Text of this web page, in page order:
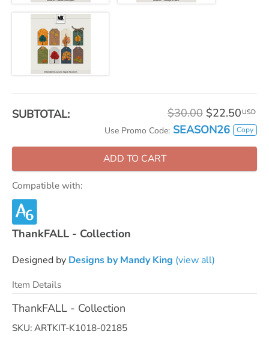
SUBTOTAL: $30.00 $22.50 USD
Use Promo Code: SEASON26 Copy
ADD TO CART
Compatible with:
ThankFALL - Collection
Designed by Designs by Mandy King (view all)
Item Details
ThankFALL - Collection
SKU: ARTKIT-K1018-02185